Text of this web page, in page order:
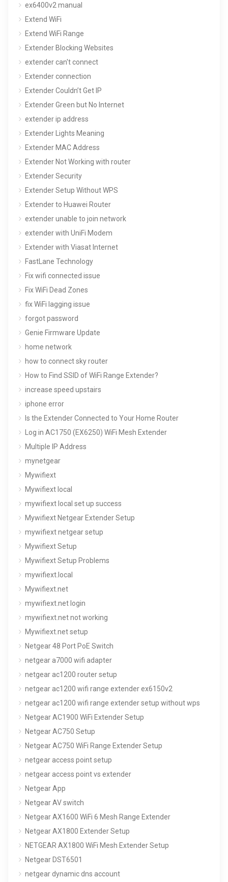
ex6400v2 manual
Extend WiFi
Extend WiFi Range
Extender Blocking Websites
extender can't connect
Extender connection
Extender Couldn’t Get IP
Extender Green but No Internet
extender ip address
Extender Lights Meaning
Extender MAC Address
Extender Not Working with router
Extender Security
Extender Setup Without WPS
Extender to Huawei Router
extender unable to join network
extender with UniFi Modem
Extender with Viasat Internet
FastLane Technology
Fix wifi connected issue
Fix WiFi Dead Zones
fix WiFi lagging issue
forgot password
Genie Firmware Update
home network
how to connect sky router
How to Find SSID of WiFi Range Extender?
increase speed upstairs
iphone error
Is the Extender Connected to Your Home Router
Log in AC1750 (EX6250) WiFi Mesh Extender
Multiple IP Address
mynetgear
Mywifiext
Mywifiext local
mywifiext local set up success
Mywifiext Netgear Extender Setup
mywifiext netgear setup
Mywifiext Setup
Mywifiext Setup Problems
mywifiext.local
Mywifiext.net
mywifiext.net login
mywifiext.net not working
Mywifiext.net setup
Netgear 48 Port PoE Switch
netgear a7000 wifi adapter
netgear ac1200 router setup
netgear ac1200 wifi range extender ex6150v2
netgear ac1200 wifi range extender setup without wps
Netgear AC1900 WiFi Extender Setup
Netgear AC750 Setup
Netgear AC750 WiFi Range Extender Setup
netgear access point setup
netgear access point vs extender
Netgear App
Netgear AV switch
Netgear AX1600 WiFi 6 Mesh Range Extender
Netgear AX1800 Extender Setup
NETGEAR AX1800 WiFi Mesh Extender Setup
Netgear DST6501
netgear dynamic dns account